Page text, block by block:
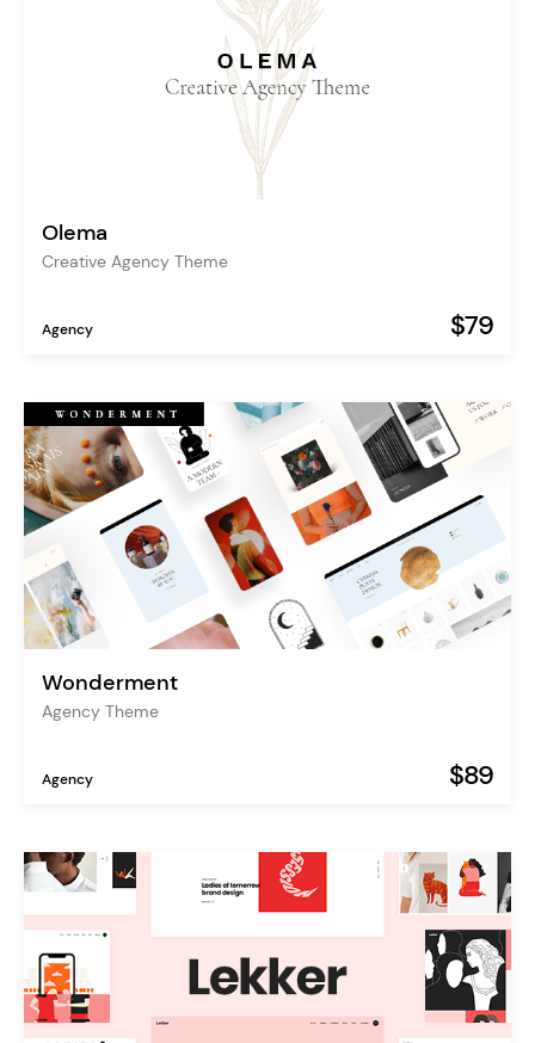
Olema
Creative Agency Theme
Agency $79
Wonderment
Agency Theme
Agency $89